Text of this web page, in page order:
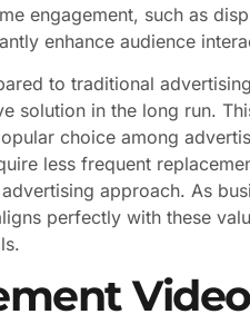
engagement, such as
enhance audience
to traditional
solution in the long run.
choice among
less frequent
approach. As
perfectly with these
Video